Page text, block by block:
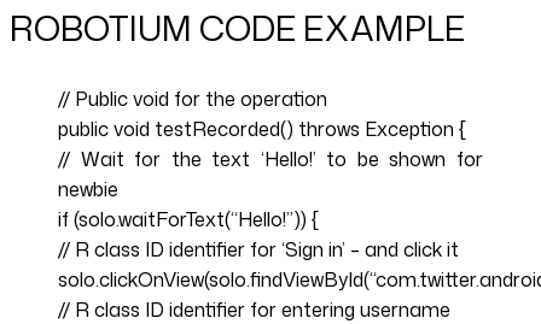
ROBOTIUM CODE EXAMPLE
// Public void for the operation
public void testRecorded() throws Exception {
// Wait for the text ‘Hello!’ to be shown for
newbie
if (solo.waitForText(“Hello!”)) {
// R class ID identifier for ‘Sign in’ – and click it
// R class ID identifier for entering username